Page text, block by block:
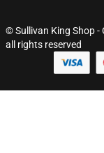
© Sullivan King Shop -
all rights reserved